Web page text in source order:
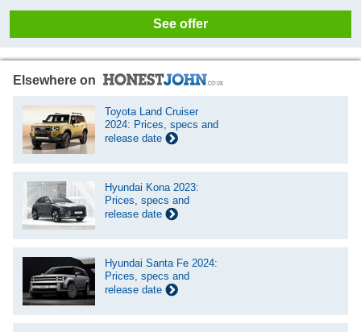
See offer
Elsewhere on
Toyota Land Cruiser
2024: Prices, specs and
release date
Hyundai Kona 2023:
Prices, specs and
release date
Hyundai Santa Fe 2024:
Prices, specs and
release date